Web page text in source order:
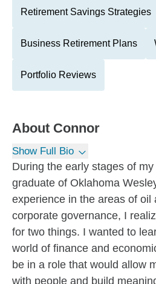
Retirement Savings Strategies
Business Retirement Plans
Portfolio Reviews
About Connor
Show Full Bio
During the early stages of
graduate of Oklahoma
experience in the areas of oil
corporate governance, I
for two things. I wanted to
world of finance and
be in a role that would allow
with people and build